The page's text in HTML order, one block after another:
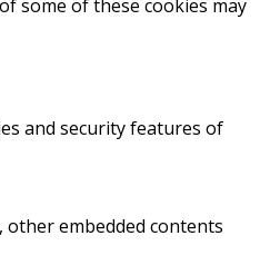
some of these cookies may
and security features of
other embedded contents